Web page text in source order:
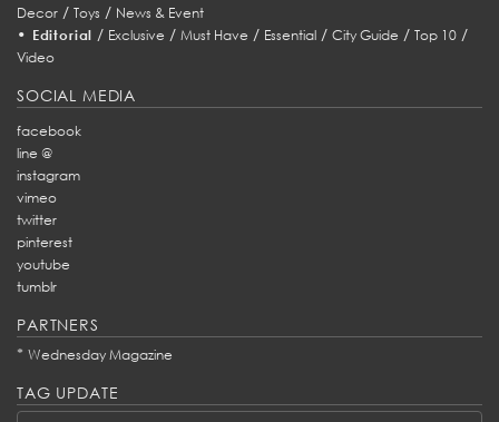
Decor / Toys / News & Event
• Editorial / Exclusive /Must Have / Essential /City Guide /Top 10 /
Video
SOCIAL MEDIA
facebook
line @
instagram
vimeo
twitter
pinterest
youtube
tumblr
PARTNERS
* Wednesday Magazine
TAG UPDATE